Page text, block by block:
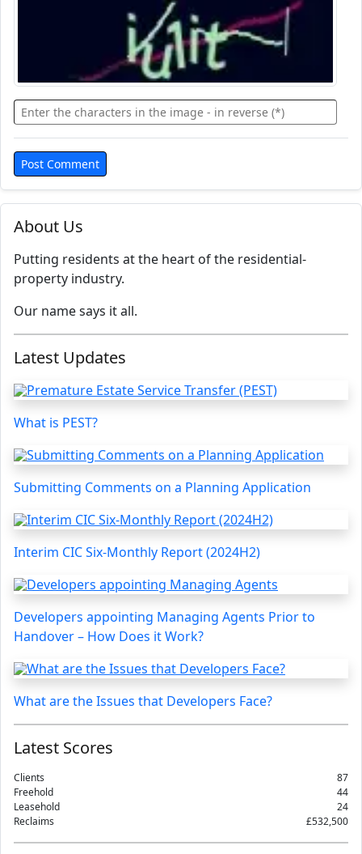
About Us
Putting residents at the heart of the residential-
property industry.
Our name says it all.
Latest Updates
What is PEST?
Submitting Comments on a Planning Application
Interim CIC Six-Monthly Report (2024H2)
Developers appointing Managing Agents Prior to
Handover – How Does it Work?
What are the Issues that Developers Face?
Latest Scores
Clients
87
Freehold
44
Leasehold
24
Reclaims
£532,500